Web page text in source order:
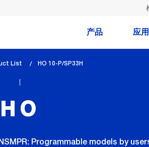
产品 应用
List
lem_current_page
HO 10-P/SP33H
HO
Programmable models by